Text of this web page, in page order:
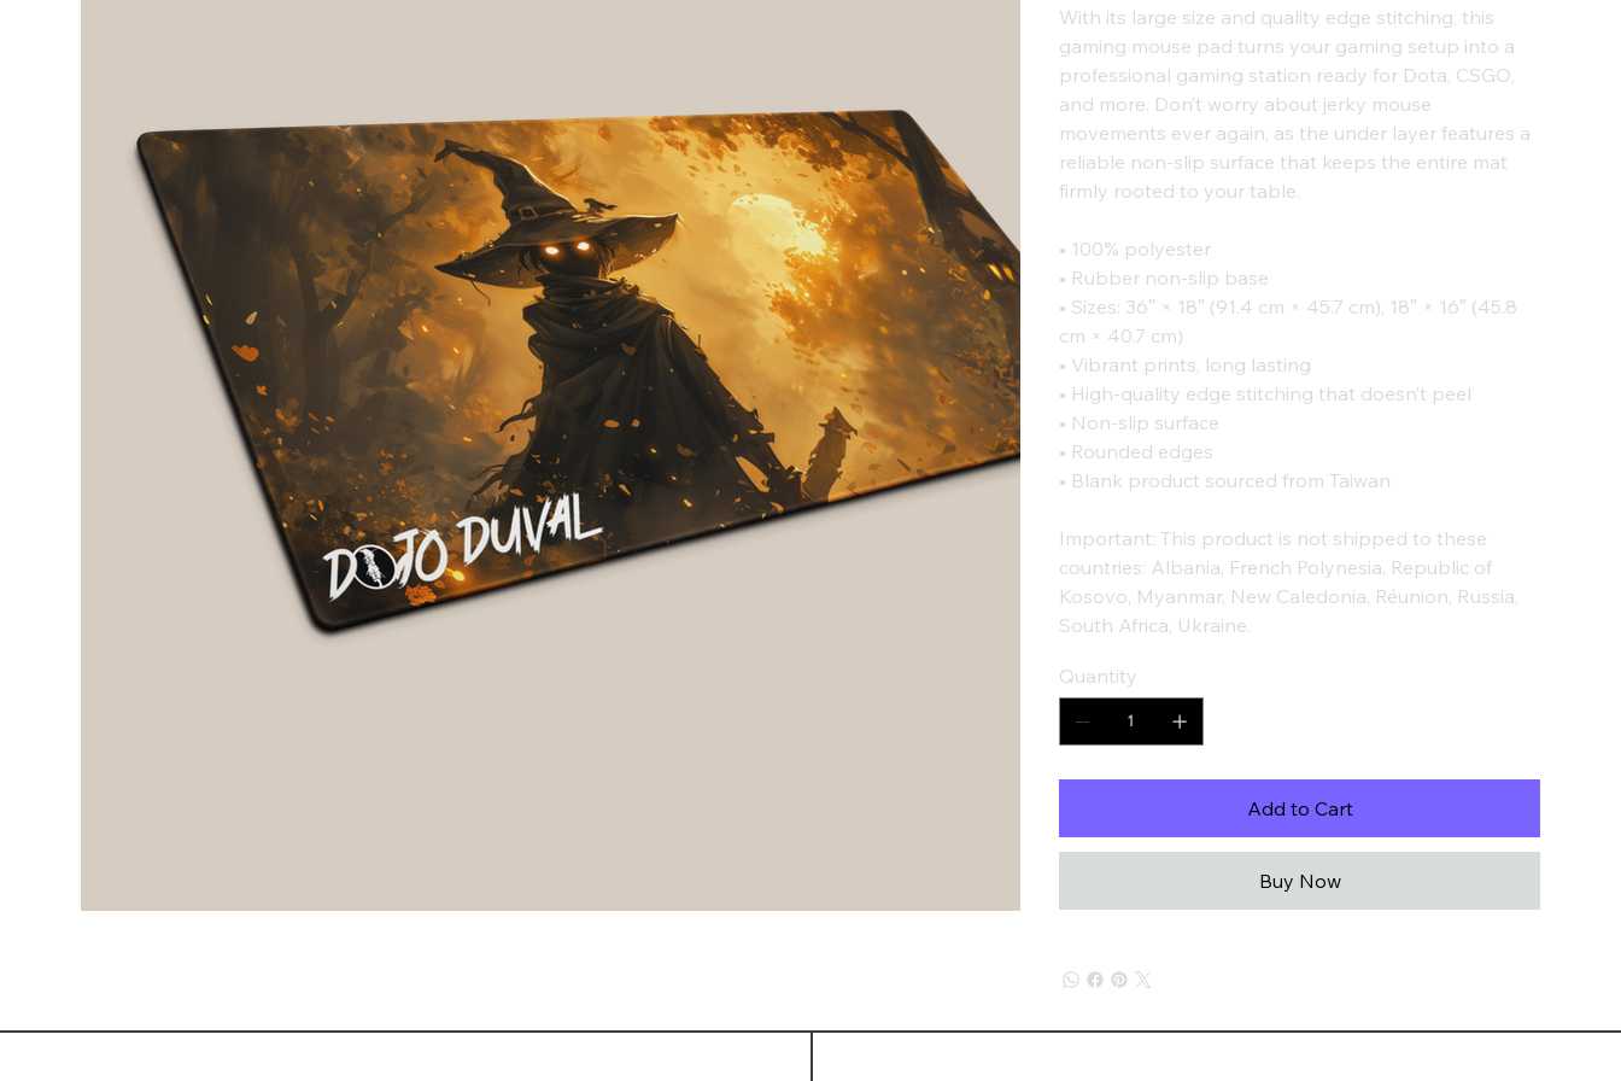
With its large size and quality edge stitching, this
gaming mouse pad turns your gaming setup into a
professional gaming station ready for Dota, CSGO,
and more. Don’t worry about jerky mouse
movements ever again, as the under layer features a
reliable non-slip surface that keeps the entire mat
firmly rooted to your table.
• 100% polyester
• Rubber non-slip base
• Sizes: 36″ × 18″ (91.4 cm × 45.7 cm), 18″ × 16″ (45.8
cm × 40.7 cm)
• Vibrant prints, long lasting
• High-quality edge stitching that doesn’t peel
• Non-slip surface
• Rounded edges
• Blank product sourced from Taiwan
Important: This product is not shipped to these
countries: Albania, French Polynesia, Republic of
Kosovo, Myanmar, New Caledonia, Réunion, Russia,
South Africa, Ukraine.
Quantity
Add to Cart
Buy Now